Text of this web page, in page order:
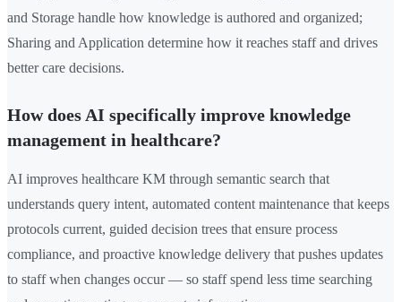
and Storage handle how knowledge is authored and organized;
Sharing and Application determine how it reaches staff and drives
better care decisions.
How does AI specifically improve knowledge
management in healthcare?
AI improves healthcare KM through semantic search that
understands query intent, automated content maintenance that keeps
protocols current, guided decision trees that ensure process
compliance, and proactive knowledge delivery that pushes updates
to staff when changes occur — so staff spend less time searching